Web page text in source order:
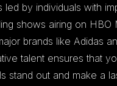
led by individuals with
shows airing on HBO
brands like Adidas
talent ensures that
stand out and make a